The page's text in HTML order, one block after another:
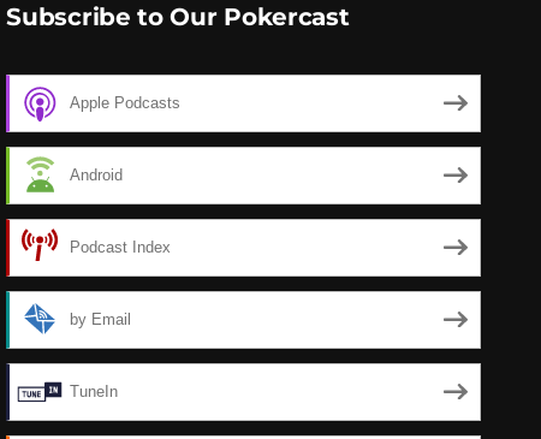
Subscribe to Our Pokercast
Apple Podcasts
Android
Podcast Index
by Email
TuneIn